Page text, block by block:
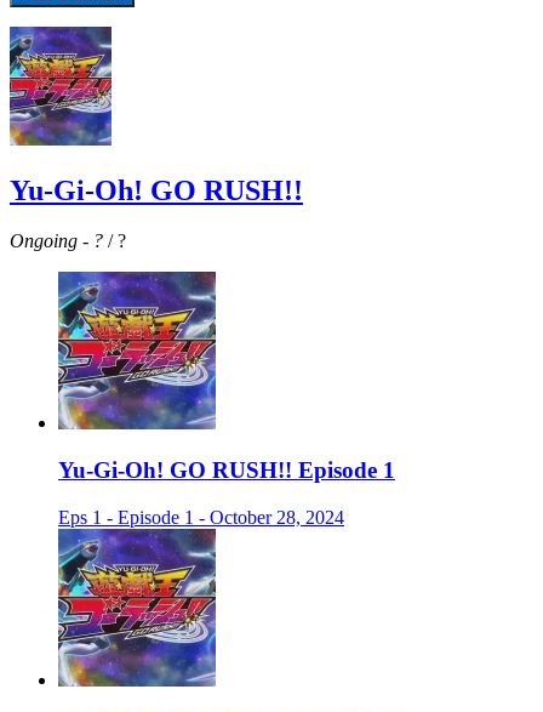
Yu-Gi-Oh! GO RUSH!!
Ongoing - ? / ?
Yu-Gi-Oh! GO RUSH!! Episode 1
Eps 1 - Episode 1 - October 28, 2024